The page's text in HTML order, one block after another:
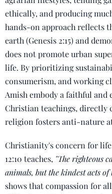
ethically, and producing
hands-on approach reflects
earth (Genesis 2:15) and
does not promote urban
life. By prioritizing
consumerism, and working
Amish embody a faithful
Christian teachings, directly
religion fosters anti-nature
Christianity's concern for
12:10 teaches, "The righteous
animals, but the kindest acts
shows that compassion for